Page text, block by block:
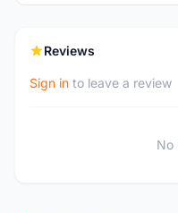
Reviews
Sign in to leave a review
No